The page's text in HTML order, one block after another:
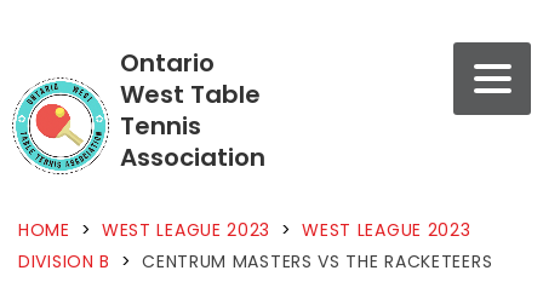
Ontario
West Table
Tennis
Association
HOME > WEST LEAGUE 2023 > WEST LEAGUE 2023
DIVISION B > CENTRUM MASTERS VS THE RACKETEERS